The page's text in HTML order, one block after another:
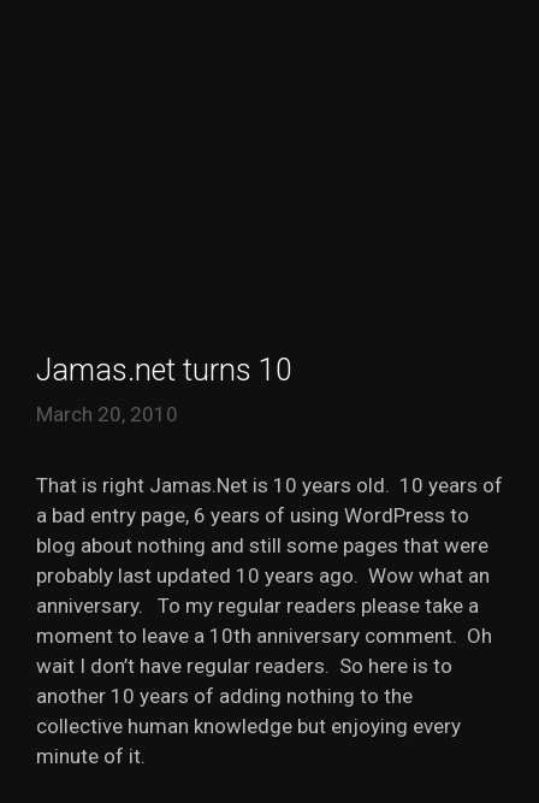
Jamas.net turns 10
March 20, 2010
That is right Jamas.Net is 10 years old. 10 years of
a bad entry page, 6 years of using WordPress to
blog about nothing and still some pages that were
probably last updated 10 years ago. Wow what an
anniversary. To my regular readers please take a
moment to leave a 10th anniversary comment. Oh
wait I don’t have regular readers. So here is to
another 10 years of adding nothing to the
collective human knowledge but enjoying every
minute of it.